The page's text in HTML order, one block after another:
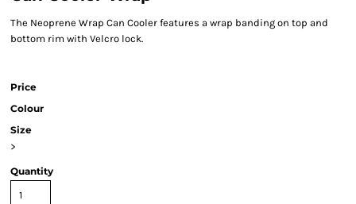
The Neoprene Wrap Can Cooler features a wrap banding on top and
bottom rim with Velcro lock.
Price
Colour
Size
>
Quantity